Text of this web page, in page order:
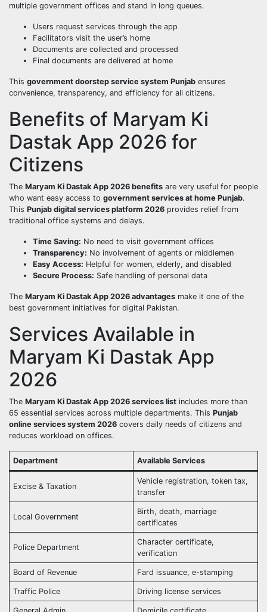
multiple government offices and stand in long queues.
Users request services through the app
Facilitators visit the user’s home
Documents are collected and processed
Final documents are delivered at home
This government doorstep service system Punjab ensures
convenience, transparency, and efficiency for all citizens.
Benefits of Maryam Ki
Dastak App 2026 for
Citizens
The Maryam Ki Dastak App 2026 benefits are very useful for people
who want easy access to government services at home Punjab.
This Punjab digital services platform 2026 provides relief from
traditional office systems and delays.
Time Saving: No need to visit government offices
Transparency: No involvement of agents or middlemen
Easy Access: Helpful for women, elderly, and disabled
Secure Process: Safe handling of personal data
The Maryam Ki Dastak App 2026 advantages make it one of the
best government initiatives for digital Pakistan.
Services Available in
Maryam Ki Dastak App
2026
The Maryam Ki Dastak App 2026 services list includes more than
65 essential services across multiple departments. This Punjab
online services system 2026 covers daily needs of citizens and
reduces workload on offices.
Department Available Services
Excise & Taxation
Vehicle registration, token tax,
transfer
Local Government
Birth, death, marriage
certificates
Police Department
Character certificate,
verification
Board of Revenue Fard issuance, e-stamping
Traffic Police Driving license services